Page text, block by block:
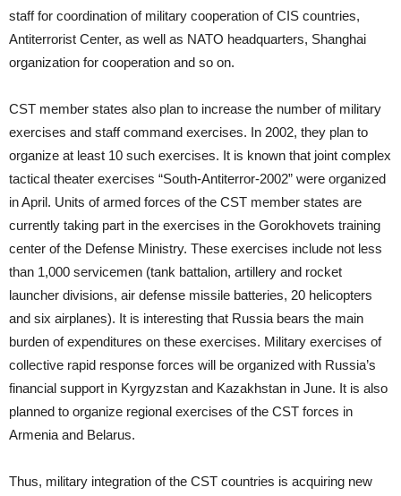
staff for coordination of military cooperation of CIS countries,
Antiterrorist Center, as well as NATO headquarters, Shanghai
organization for cooperation and so on.
CST member states also plan to increase the number of military
exercises and staff command exercises. In 2002, they plan to
organize at least 10 such exercises. It is known that joint complex
tactical theater exercises “South-Antiterror-2002” were organized
in April. Units of armed forces of the CST member states are
currently taking part in the exercises in the Gorokhovets training
center of the Defense Ministry. These exercises include not less
than 1,000 servicemen (tank battalion, artillery and rocket
launcher divisions, air defense missile batteries, 20 helicopters
and six airplanes). It is interesting that Russia bears the main
burden of expenditures on these exercises. Military exercises of
collective rapid response forces will be organized with Russia’s
financial support in Kyrgyzstan and Kazakhstan in June. It is also
planned to organize regional exercises of the CST forces in
Armenia and Belarus.
Thus, military integration of the CST countries is acquiring new